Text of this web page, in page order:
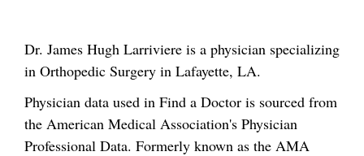
Dr. James Hugh Larriviere is a physician specializing
in Orthopedic Surgery in Lafayette, LA.
Physician data used in Find a Doctor is sourced from
the American Medical Association's Physician
Professional Data. Formerly known as the AMA